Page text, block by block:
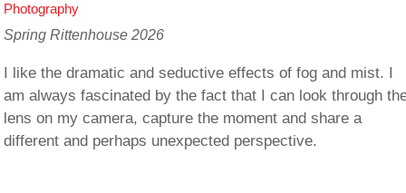
Photography
Spring Rittenhouse 2026
I like the dramatic and seductive effects of fog and mist. I
am always fascinated by the fact that I can look through
lens on my camera, capture the moment and share a
different and perhaps unexpected perspective.